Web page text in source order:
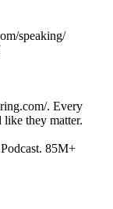
speaking/
. Every
like they matter.
85M+